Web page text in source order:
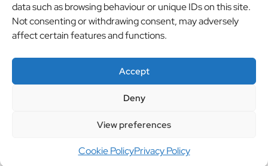
data such as browsing behaviour or unique IDs on this site.
Not consenting or withdrawing consent, may adversely
affect certain features and functions.
Accept
Deny
View preferences
Cookie PolicyPrivacy Policy
© BBB Investments Ltd t/a MDH Teamwear & Trophies